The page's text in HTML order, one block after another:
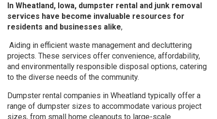
In Wheatland, Iowa, dumpster rental and junk removal
services have become invaluable resources for
residents and businesses alike,
Aiding in efficient waste management and decluttering
projects. These services offer convenience, affordability,
and environmentally responsible disposal options, catering
to the diverse needs of the community.
Dumpster rental companies in Wheatland typically offer a
range of dumpster sizes to accommodate various project
sizes, from small home cleanouts to large-scale